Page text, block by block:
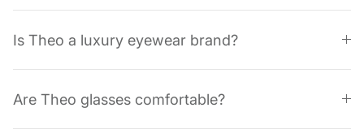
Is Theo a luxury eyewear brand?
Are Theo glasses comfortable?